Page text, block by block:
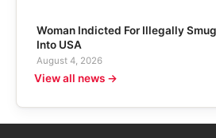
Woman Indicted For Illegally
Into USA
August 4, 2026
View all news →